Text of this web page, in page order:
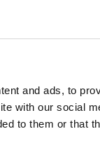
and ads, to
with our social
to them or that